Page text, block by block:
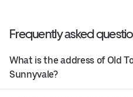
Frequently asked
What is the address of Old
Sunnyvale?